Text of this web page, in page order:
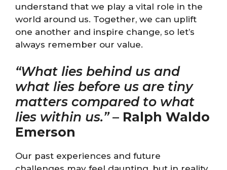
understand that we play a vital role in the
world around us. Together, we can uplift
one another and inspire change, so let’s
always remember our value.
“What lies behind us and
what lies before us are tiny
matters compared to what
lies within us.”– Ralph Waldo
Emerson
Our past experiences and future